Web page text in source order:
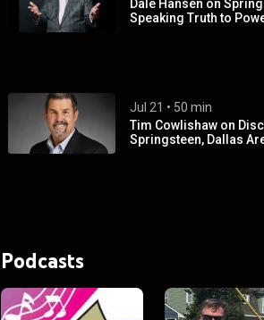
Dale Hansen on
Speaking Truth to
Jul 21 • 50 min
Tim Cowlishaw on
Springsteen, Dallas
Podcasts